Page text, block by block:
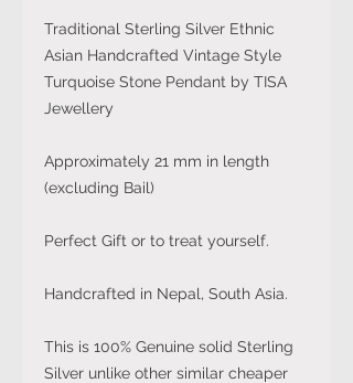
Traditional Sterling Silver Ethnic
Asian Handcrafted Vintage Style
Turquoise Stone Pendant by TISA
Jewellery
Approximately 21 mm in length
(excluding Bail)
Perfect Gift or to treat yourself.
Handcrafted in Nepal, South Asia.
This is 100% Genuine solid Sterling
Silver unlike other similar cheaper